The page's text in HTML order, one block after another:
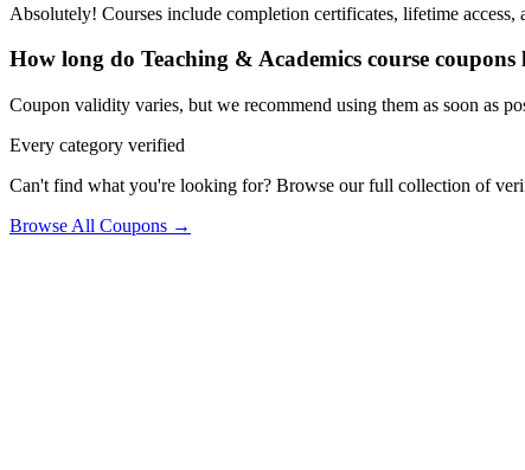
Absolutely! Courses include completion certificates, lifetime access,
How long do Teaching & Academics course coupons
Coupon validity varies, but we recommend using them as soon as
Every category verified
Can't find what you're looking for? Browse our full collection of
Browse All Coupons →